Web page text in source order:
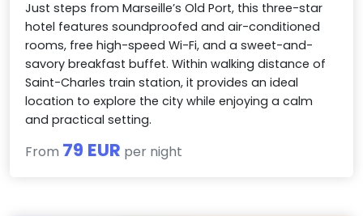
Just steps from Marseille’s Old Port, this three-star
hotel features soundproofed and air-conditioned
rooms, free high-speed Wi-Fi, and a sweet-and-
savory breakfast buffet. Within walking distance of
Saint-Charles train station, it provides an ideal
location to explore the city while enjoying a calm
and practical setting.
From 79 EUR per night